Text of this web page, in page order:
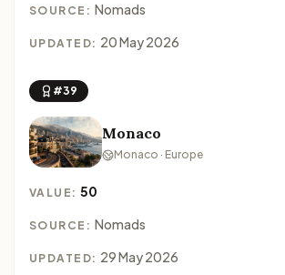
SOURCE: Nomads
UPDATED: 20 May 2026
#39
Monaco
Monaco · Europe
VALUE:50
SOURCE: Nomads
UPDATED: 29 May 2026